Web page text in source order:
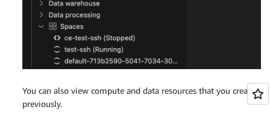
You can also view compute and data resources that you created
previously.